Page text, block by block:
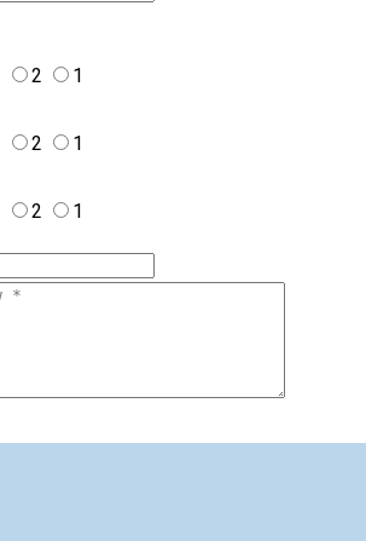
2
1
2
1
2 1